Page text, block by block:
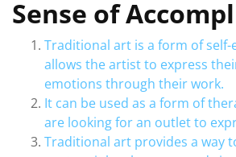
Sense of
Traditional art is a form of
allows the artist to express
emotions through their work.
It can be used as a form of
are looking for an outlet to
Traditional art provides a way